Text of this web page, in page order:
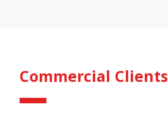
Commercial Clients